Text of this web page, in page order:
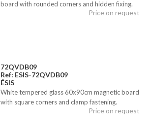
board with rounded corners and hidden fixing.
Price on request
72QVDB09
Ref: ESIS-72QVDB09
ÉSIS
White tempered glass 60x90cm magnetic board
with square corners and clamp fastening.
Price on request